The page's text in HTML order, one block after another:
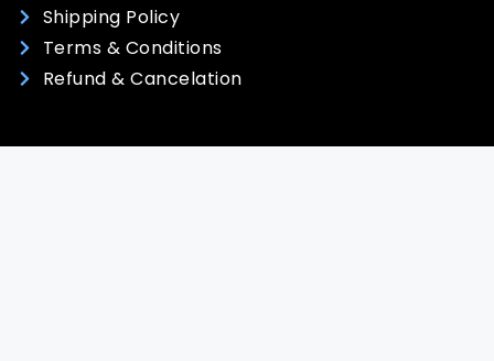
Shipping Policy
Terms & Conditions
Refund & Cancelation